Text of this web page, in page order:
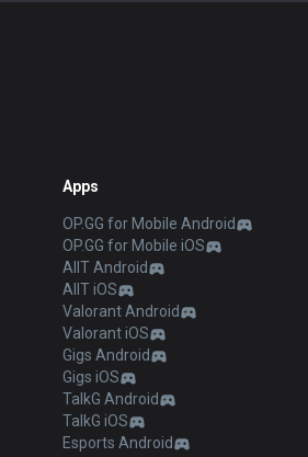
Apps
OP.GG for Mobile Android
OP.GG for Mobile iOS
AllT Android
AllT iOS
Valorant Android
Valorant iOS
Gigs Android
Gigs iOS
TalkG Android
TalkG iOS
Esports Android